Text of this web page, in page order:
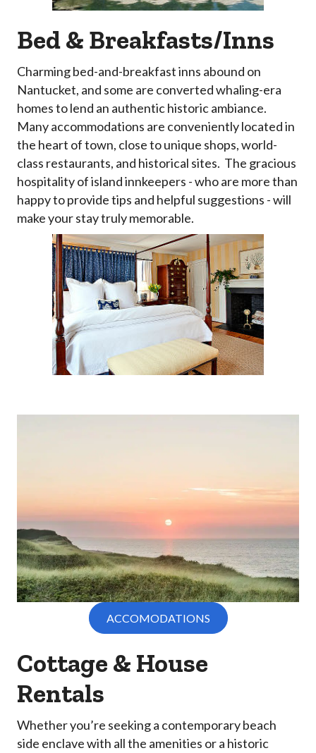
Bed & Breakfasts/Inns
Charming bed-and-breakfast inns abound on
Nantucket, and some are converted whaling-era
homes to lend an authentic historic ambiance.
Many accommodations are conveniently located in
the heart of town, close to unique shops, world-
class restaurants, and historical sites. The gracious
hospitality of island innkeepers - who are more than
happy to provide tips and helpful suggestions - will
make your stay truly memorable.
ACCOMODATIONS
Cottage & House
Rentals
Whether you’re seeking a contemporary beach
side enclave with all the amenities or a historic